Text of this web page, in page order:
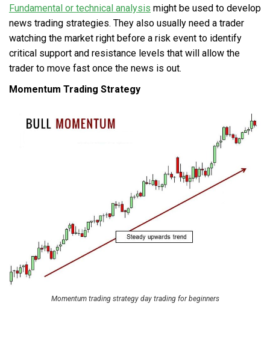
Fundamental or technical analysis might be used to develop
news trading strategies. They also usually need a trader
watching the market right before a risk event to identify
critical support and resistance levels that will allow the
trader to move fast once the news is out.
Momentum Trading Strategy
Momentum trading strategy day trading for beginners